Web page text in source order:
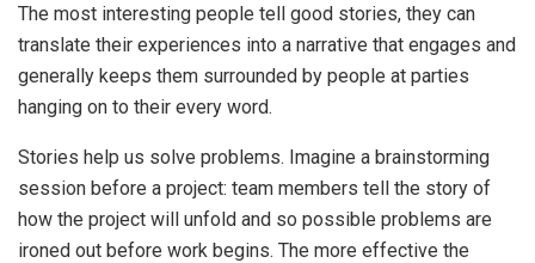
The most interesting people tell good stories, they can
translate their experiences into a narrative that engages and
generally keeps them surrounded by people at parties
hanging on to their every word.
Stories help us solve problems. Imagine a brainstorming
session before a project: team members tell the story of
how the project will unfold and so possible problems are
ironed out before work begins. The more effective the